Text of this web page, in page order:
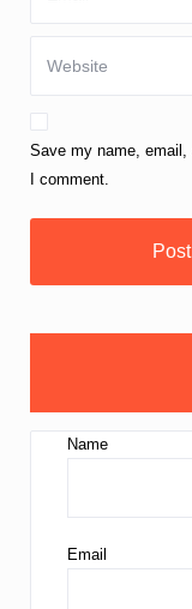
Save my name,
I comment.
Name
Email